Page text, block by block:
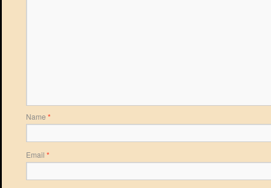
Name *
Email *